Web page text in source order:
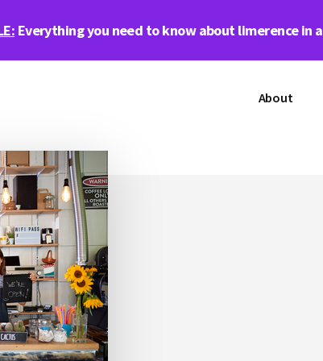
Everything you need to know about limerence in a
About